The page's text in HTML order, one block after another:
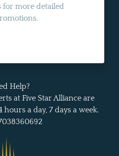
for more detailed
Help?
at Five Star Alliance are
a day, 7 days a week.